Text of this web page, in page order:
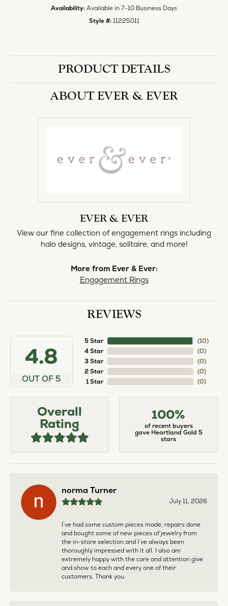
Availability: Available in 7-10 Business Days
Style #: 11225011
PRODUCT DETAILS
ABOUT EVER & EVER
EVER & EVER
View our fine collection of engagement rings including
halo designs, vintage, solitaire, and more!
More from Ever & Ever:
Engagement Rings
REVIEWS
4.8
OUT OF 5
5 Star
4 Star
3 Star
2 Star
1 Star
(10)
(0)
(0)
(0)
(0)
Overall
Rating
100%
of recent buyers
gave Heartland Gold 5
stars
norma Turner
July 11, 2026
I’ve had some custom pieces made, repairs done
and bought some of new pieces of jewelry from
the in-store selection and I’ve always been
thoroughly impressed with it all. I also am
extremely happy with the care and attention give
and show to each and every one of their
customers. Thank you.